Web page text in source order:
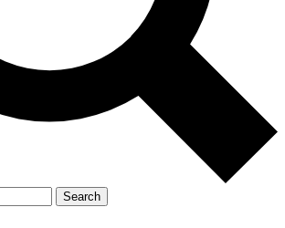
Exclusive, original
Member-only
JOIN LIVE SCIENCE PRO
Search